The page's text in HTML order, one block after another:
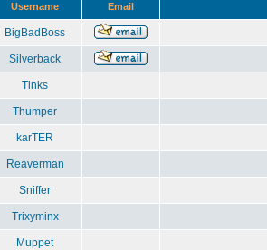
Username Email
BigBadBoss
Silverback
Tinks
Thumper
karTER
Reaverman
Sniffer
Trixyminx
Muppet